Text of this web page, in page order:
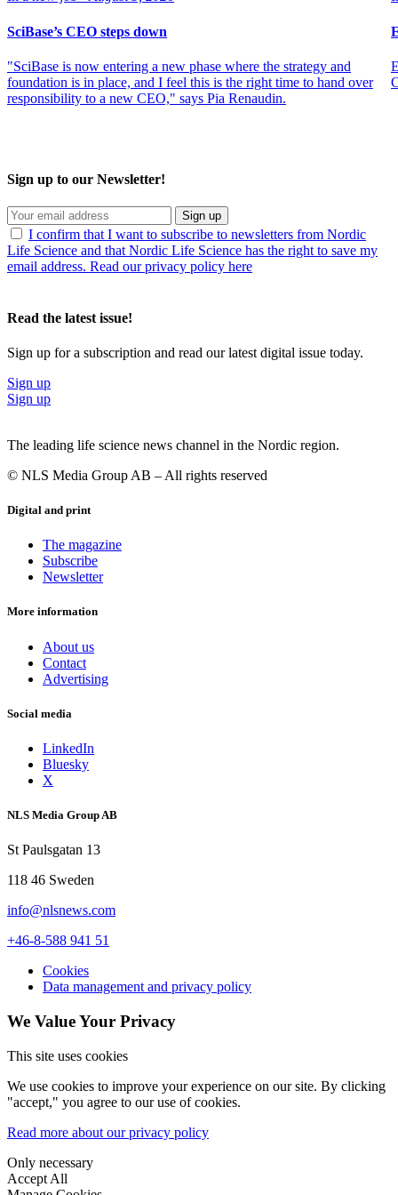
SciBase’s CEO steps down
"SciBase is now entering a new phase where the strategy and
foundation is in place, and I feel this is the right time to hand over
responsibility to a new CEO," says Pia Renaudin.
Sign up to our Newsletter!
Sign up
I confirm that I want to subscribe to newsletters from Nordic
Life Science and that Nordic Life Science has the right to save my
email address. Read our privacy policy here
Read the latest issue!
Sign up for a subscription and read our latest digital issue today.
Sign up
Sign up
The leading life science news channel in the Nordic region.
© NLS Media Group AB – All rights reserved
Digital and print
The magazine
Subscribe
Newsletter
More information
About us
Contact
Advertising
Social media
LinkedIn
Bluesky
X
NLS Media Group AB
St Paulsgatan 13
118 46 Sweden
info@nlsnews.com
+46-8-588 941 51
Cookies
Data management and privacy policy
We Value Your Privacy
This site uses cookies
We use cookies to improve your experience on our site. By clicking
"accept," you agree to our use of cookies.
Read more about our privacy policy
Only necessary
Accept All